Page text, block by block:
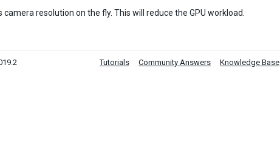
resolution on the fly. This will reduce the GPU workload.
Tutorials Community Answers Knowledge Base